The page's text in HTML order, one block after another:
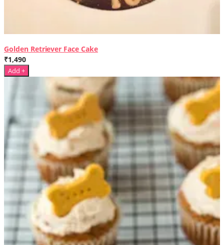
Golden Retriever Face Cake
₹1,490
Add +